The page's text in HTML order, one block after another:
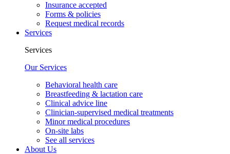
Insurance accepted
Forms & policies
Request medical records
Services
Services
Our Services
Behavioral health care
Breastfeeding & lactation care
Clinical advice line
Clinician-supervised medical treatments
Minor medical procedures
On-site labs
See all services
About Us